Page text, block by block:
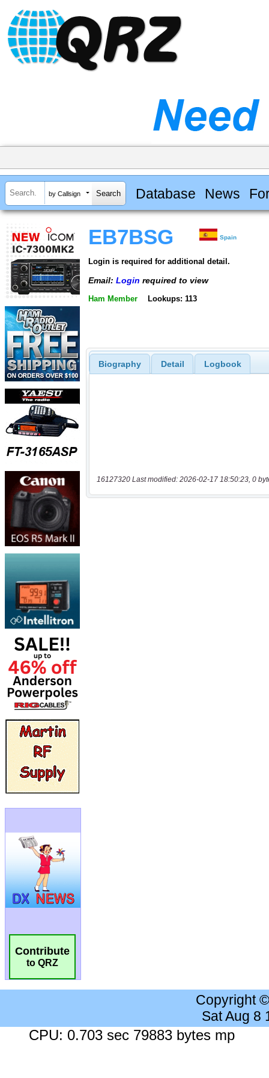
by Callsign Database News
Contribute
to QRZ
EB7BSG Spain
Login is required for additional detail.
Email: Login required to view
Ham Member Lookups: 113
Biography Detail Logbook
16127320 Last modified: 2026-02-17 18:50:23, 0
Copyright
Sat Aug 8
CPU: 0.703 sec 79883 bytes mp